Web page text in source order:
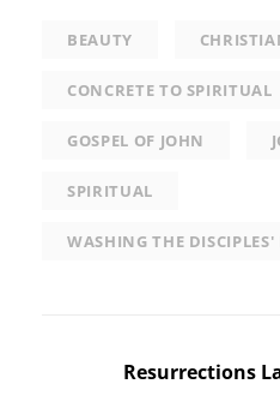
BEAUTY
CONCRETE TO SPIRITUAL
GOSPEL OF JOHN
SPIRITUAL
WASHING THE DISCIPLES'
Resurrections